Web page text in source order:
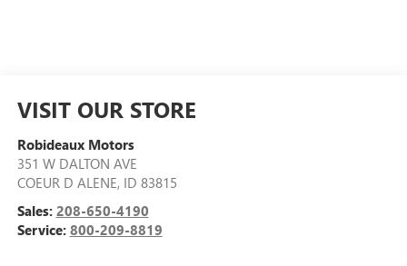
VISIT OUR STORE
Robideaux Motors
351 W DALTON AVE
COEUR D ALENE, ID 83815
Sales: 208-650-4190
Service: 800-209-8819